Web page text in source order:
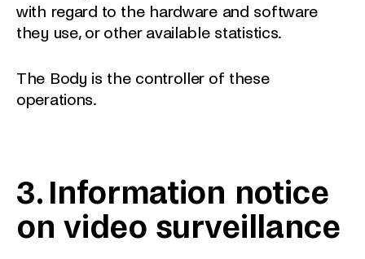
with regard to the hardware and software
they use, or other available statistics.
The Body is the controller of these
operations.
3. Information notice
on video surveillance